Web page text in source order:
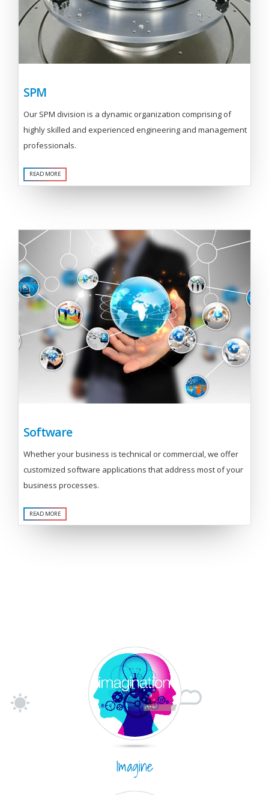
SPM
Our SPM division is a dynamic organization comprising of
highly skilled and experienced engineering and management
professionals.
READ MORE
Software
Whether your business is technical or commercial, we offer
customized software applications that address most of your
business processes.
READ MORE
Imagine